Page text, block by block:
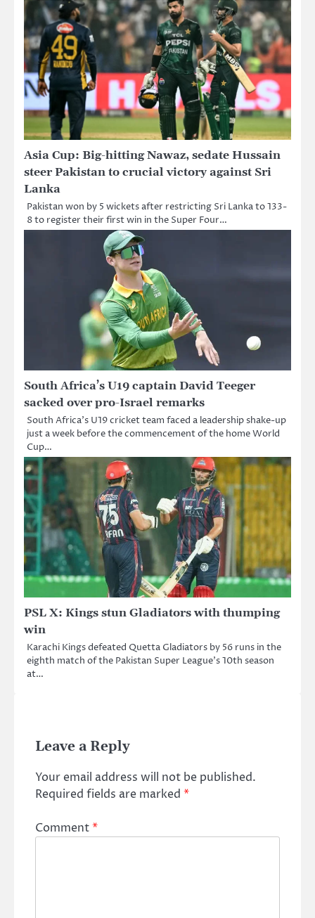
Asia Cup: Big-hitting Nawaz, sedate Hussain
steer Pakistan to crucial victory against Sri
Lanka
Pakistan won by 5 wickets after restricting Sri Lanka to 133-
8 to register their first win in the Super Four…
South Africa’s U19 captain David Teeger
sacked over pro-Israel remarks
South Africa’s U19 cricket team faced a leadership shake-up
just a week before the commencement of the home World
Cup…
PSL X: Kings stun Gladiators with thumping
win
Karachi Kings defeated Quetta Gladiators by 56 runs in the
eighth match of the Pakistan Super League’s 10th season
at…
Leave a Reply
Your email address will not be published.
Required fields are marked *
Comment*